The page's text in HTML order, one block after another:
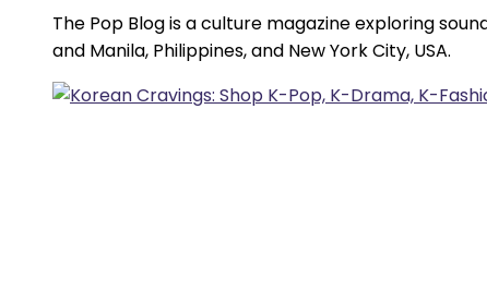
The Pop Blog is a culture magazine exploring
and Manila, Philippines, and New York City, USA.